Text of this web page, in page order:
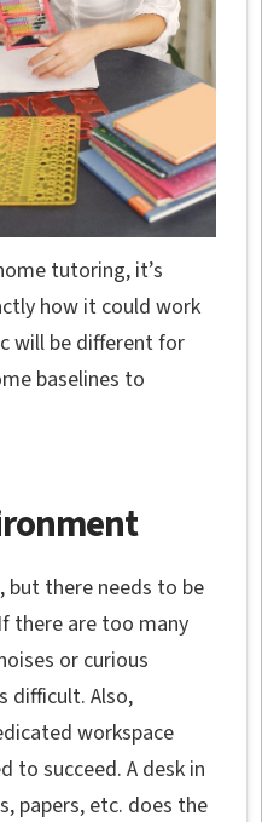
tutoring, it’s
how it could work
will be different for
baselines to
there needs to be
there are too many
or curious
difficult. Also,
workspace
to succeed. A desk in
papers, etc. does the